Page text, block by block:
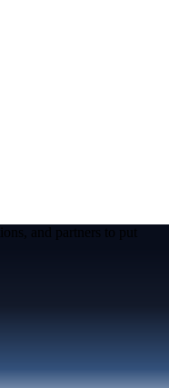
and partners to put